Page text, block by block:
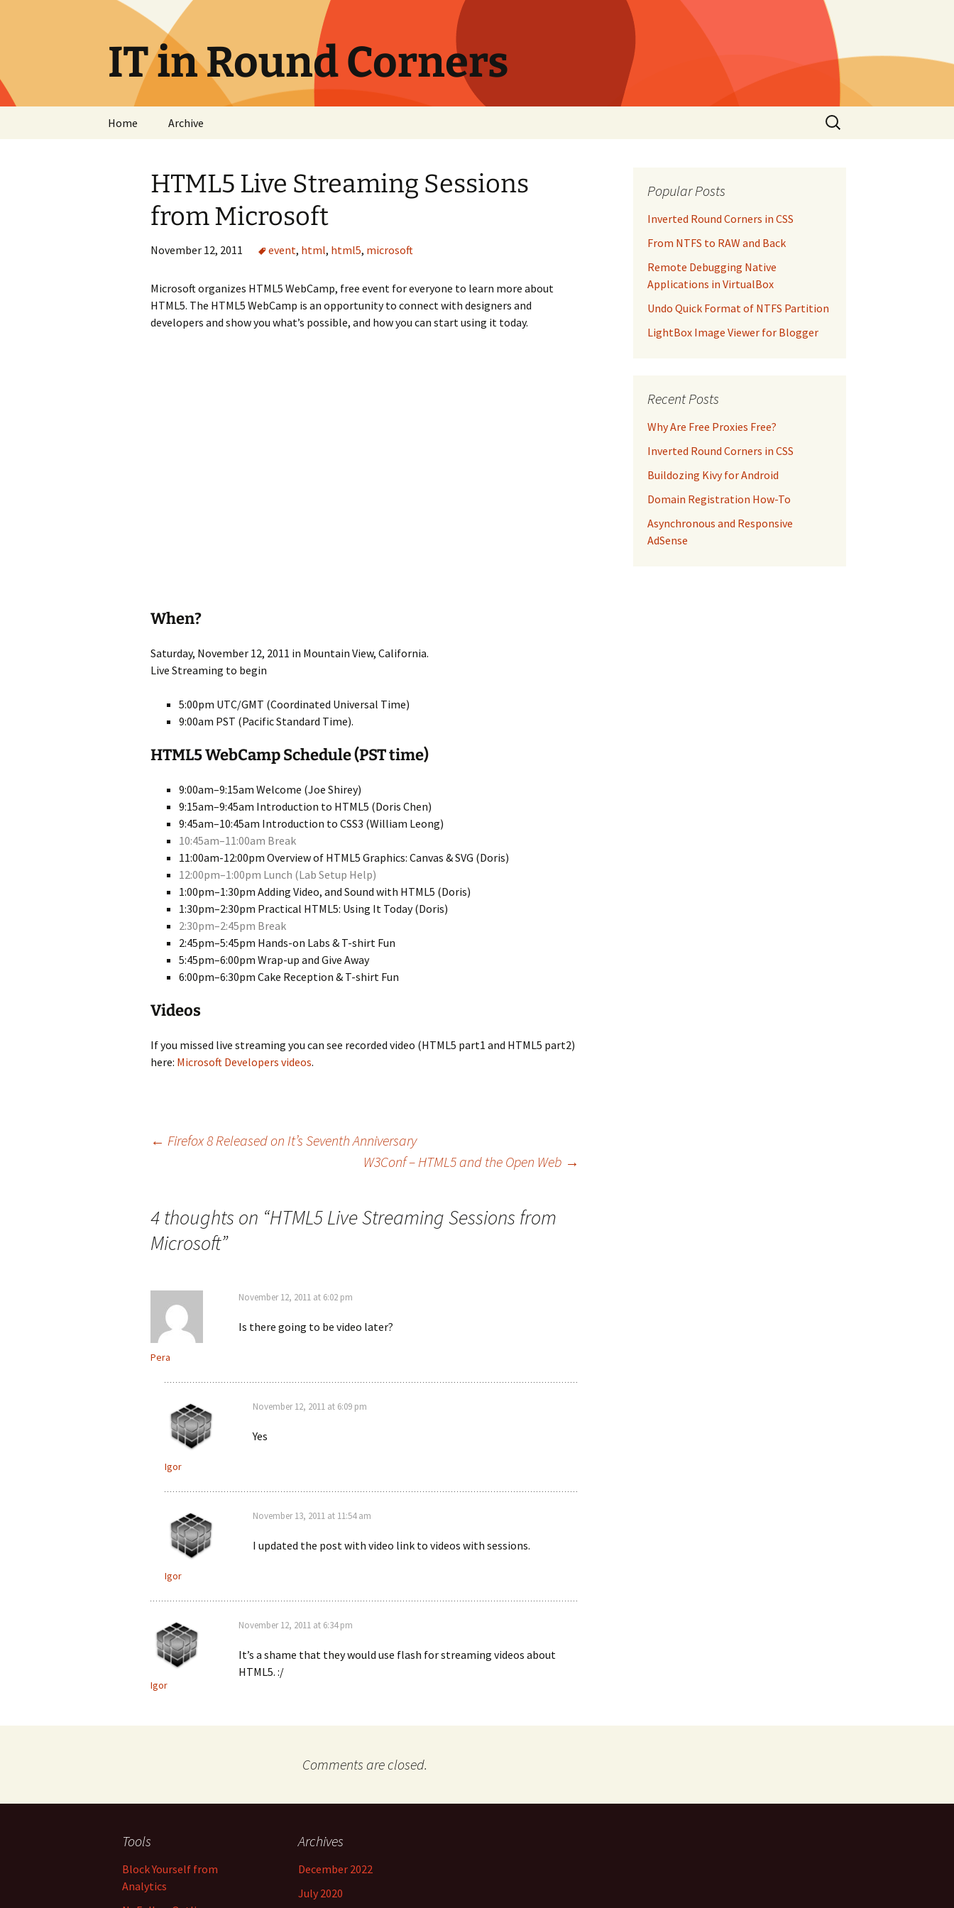
IT in Round Corners
Home Archive
Search
for:
HTML5 Live Streaming Sessions
from Microsoft
November 12, 2011 event, html, html5, microsoft
Microsoft organizes HTML5 WebCamp, free event for everyone to learn more about
HTML5. The HTML5 WebCamp is an opportunity to connect with designers and
developers and show you what’s possible, and how you can start using it today.
When?
Saturday, November 12, 2011 in Mountain View, California.
Live Streaming to begin
5:00pm UTC/GMT (Coordinated Universal Time)
9:00am PST (Pacific Standard Time).
HTML5 WebCamp Schedule (PST time)
9:00am–9:15am Welcome (Joe Shirey)
9:15am–9:45am Introduction to HTML5 (Doris Chen)
9:45am–10:45am Introduction to CSS3 (William Leong)
10:45am–11:00am Break
11:00am-12:00pm Overview of HTML5 Graphics: Canvas & SVG (Doris)
12:00pm–1:00pm Lunch (Lab Setup Help)
1:00pm–1:30pm Adding Video, and Sound with HTML5 (Doris)
1:30pm–2:30pm Practical HTML5: Using It Today (Doris)
2:30pm–2:45pm Break
2:45pm–5:45pm Hands-on Labs & T-shirt Fun
5:45pm–6:00pm Wrap-up and Give Away
6:00pm–6:30pm Cake Reception & T-shirt Fun
Videos
If you missed live streaming you can see recorded video (HTML5 part1 and HTML5 part2)
here: Microsoft Developers videos.
← Firefox 8 Released on It’s Seventh Anniversary
W3Conf – HTML5 and the Open Web →
4 thoughts on “HTML5 Live Streaming Sessions from
Microsoft”
Pera
November 12, 2011 at 6:02 pm
Is there going to be video later?
Igor
November 12, 2011 at 6:09 pm
Yes
Igor
November 13, 2011 at 11:54 am
I updated the post with video link to videos with sessions.
Igor
November 12, 2011 at 6:34 pm
It’s a shame that they would use flash for streaming videos about
HTML5. :/
Comments are closed.
Popular Posts
Inverted Round Corners in CSS
From NTFS to RAW and Back
Remote Debugging Native
Applications in VirtualBox
Undo Quick Format of NTFS Partition
LightBox Image Viewer for Blogger
Recent Posts
Why Are Free Proxies Free?
Inverted Round Corners in CSS
Buildozing Kivy for Android
Domain Registration How-To
Asynchronous and Responsive
AdSense
Tools
Block Yourself from
Analytics
Archives
December 2022
July 2020